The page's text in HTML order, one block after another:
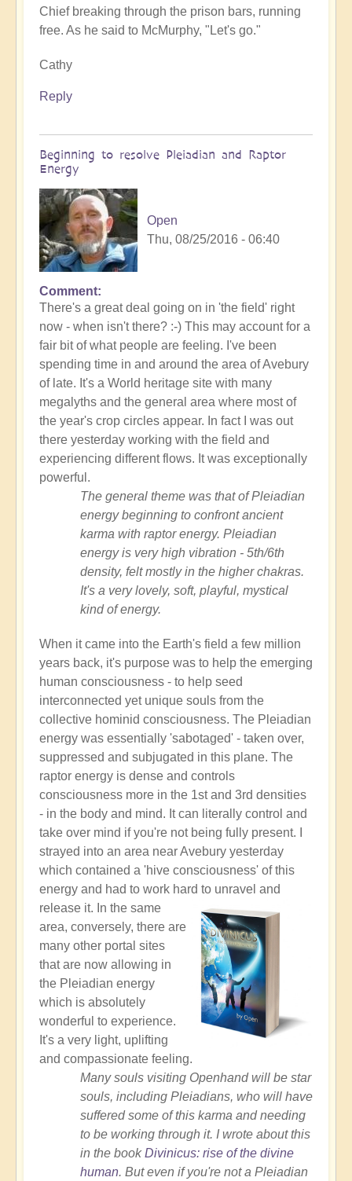
Chief breaking through the prison bars, running
free. As he said to McMurphy, "Let's go."
Cathy
Reply
Beginning to resolve Pleiadian and Raptor
Energy
Open
Thu, 08/25/2016 - 06:40
Comment
There's a great deal going on in 'the field' right
now - when isn't there? :-) This may account for a
fair bit of what people are feeling. I've been
spending time in and around the area of Avebury
of late. It's a World heritage site with many
megalyths and the general area where most of
the year's crop circles appear. In fact I was out
there yesterday working with the field and
experiencing different flows. It was exceptionally
powerful.
The general theme was that of Pleiadian
energy beginning to confront ancient
karma with raptor energy. Pleiadian
energy is very high vibration - 5th/6th
density, felt mostly in the higher chakras.
It's a very lovely, soft, playful, mystical
kind of energy.
When it came into the Earth's field a few million
years back, it's purpose was to help the emerging
human consciousness - to help seed
interconnected yet unique souls from the
collective hominid consciousness. The Pleiadian
energy was essentially 'sabotaged' - taken over,
suppressed and subjugated in this plane. The
raptor energy is dense and controls
consciousness more in the 1st and 3rd densities
- in the body and mind. It can literally control and
take over mind if you're not being fully present. I
strayed into an area near Avebury yesterday
which contained a 'hive consciousness' of this
energy and had to work hard to unravel and
release it. In the same
area, conversely, there are
many other portal sites
that are now allowing in
the Pleiadian energy
which is absolutely
wonderful to experience.
It's a very light, uplifting
and compassionate feeling.
Many souls visiting Openhand will be star
souls, including Pleiadians, who will have
suffered some of this karma and needing
to be working through it. I wrote about this
in the bookDivinicus: rise of the divine
human. But even if you're not a Pleiadian